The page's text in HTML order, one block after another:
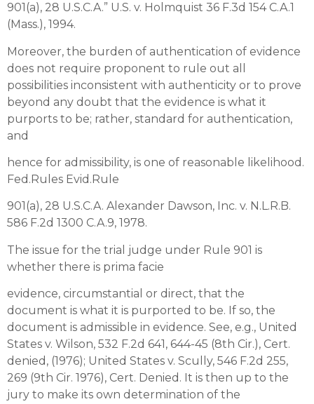
901(a), 28 U.S.C.A.” U.S. v. Holmquist 36 F.3d 154 C.A.1
(Mass.), 1994.
Moreover, the burden of authentication of evidence
does not require proponent to rule out all
possibilities inconsistent with authenticity or to prove
beyond any doubt that the evidence is what it
purports to be; rather, standard for authentication,
and
hence for admissibility, is one of reasonable likelihood.
Fed.Rules Evid.Rule
901(a), 28 U.S.C.A. Alexander Dawson, Inc. v. N.L.R.B.
586 F.2d 1300 C.A.9, 1978.
The issue for the trial judge under Rule 901 is
whether there is prima facie
evidence, circumstantial or direct, that the
document is what it is purported to be. If so, the
document is admissible in evidence. See, e.g., United
States v. Wilson, 532 F.2d 641, 644-45 (8th Cir.), Cert.
denied, (1976); United States v. Scully, 546 F.2d 255,
269 (9th Cir. 1976), Cert. Denied. It is then up to the
jury to make its own determination of the